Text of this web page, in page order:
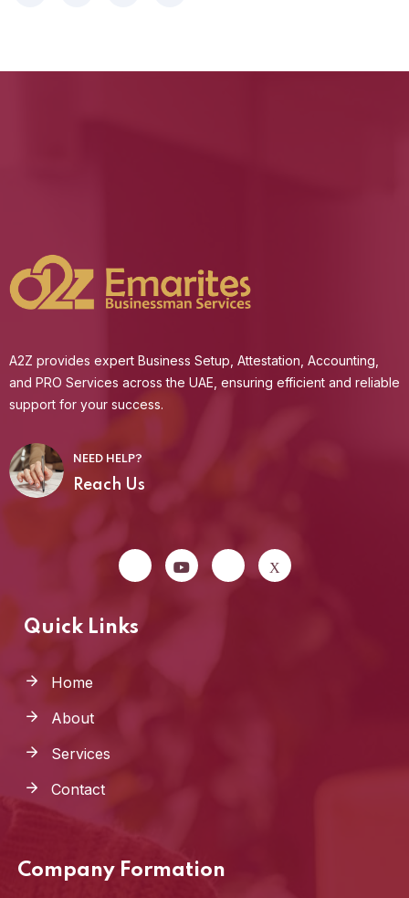
A2Z provides expert Business Setup, Attestation, Accounting,
and PRO Services across the UAE, ensuring efficient and reliable
support for your success.
NEED HELP?
Reach Us
Quick Links
Home
About
Services
Contact
Company Formation